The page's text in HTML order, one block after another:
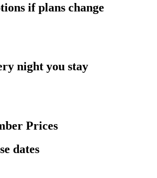
if plans change
night you stay
Prices
dates